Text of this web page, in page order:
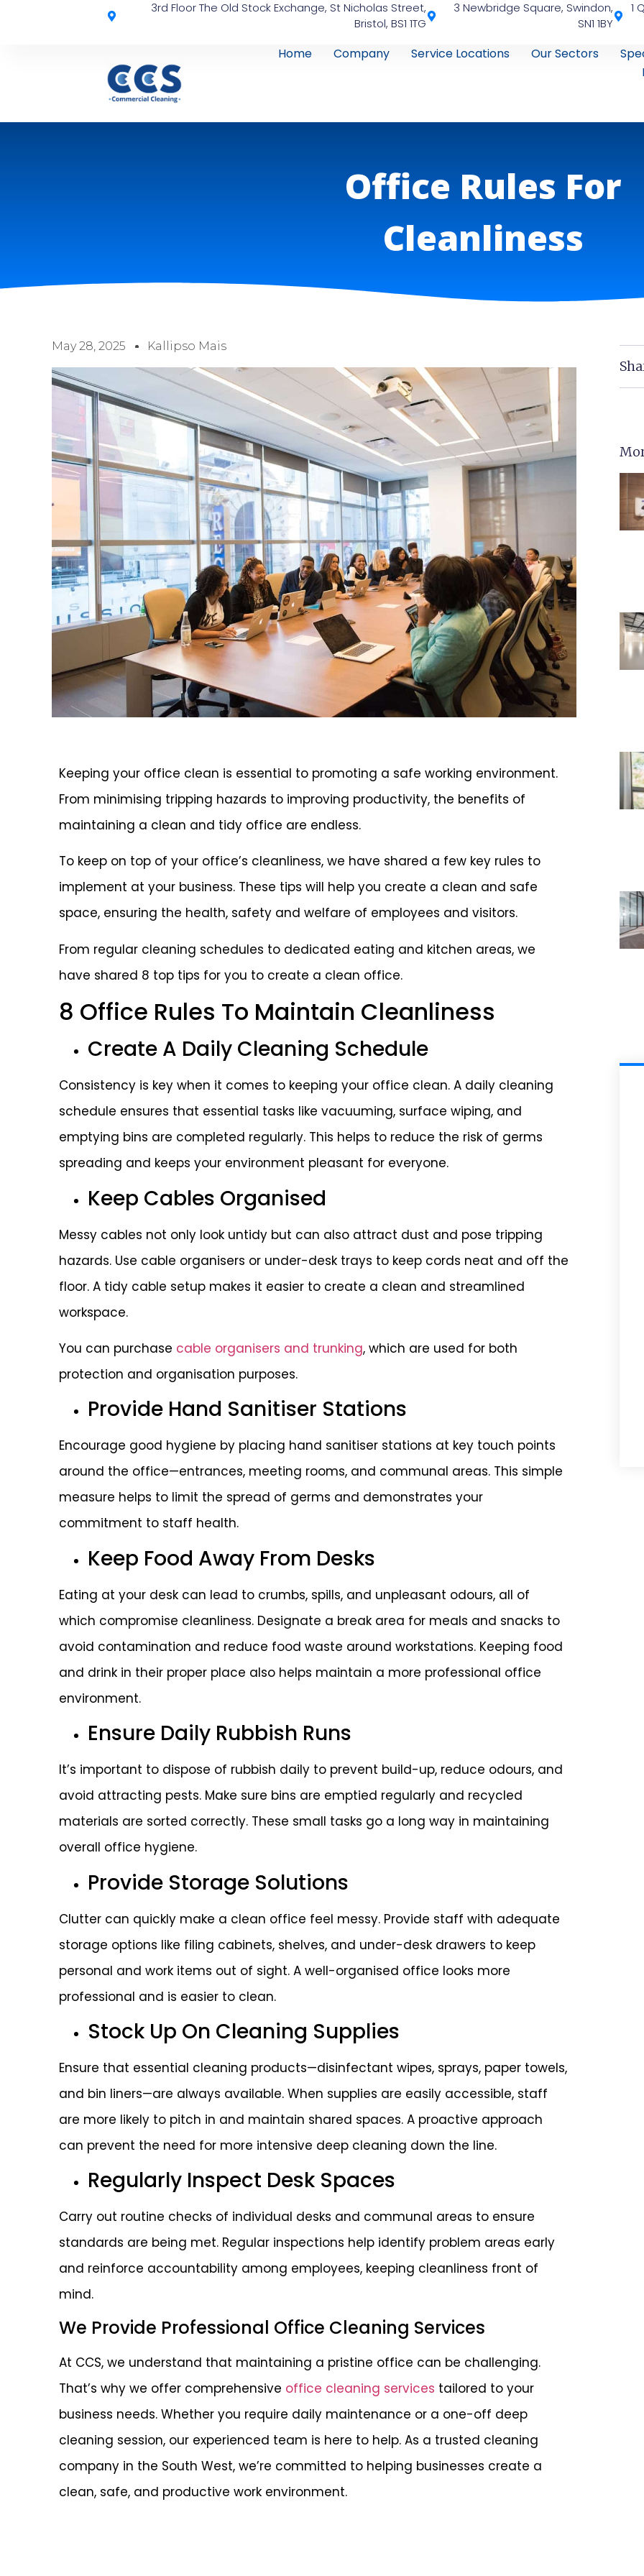
3rd Floor The Old Stock Exchange, St Nicholas Street,
Bristol, BS1 1TG
3 Newbridge Square, Swindon,
SN1 1BY
1
Home Company Service Locations Our Sectors
Office Rules For
Cleanliness
May 28, 2025 Kallipso Mais
Keeping your office clean is essential to promoting a safe working environment.
From minimising tripping hazards to improving productivity, the benefits of
maintaining a clean and tidy office are endless.
To keep on top of your office’s cleanliness, we have shared a few key rules to
implement at your business. These tips will help you create a clean and safe
space, ensuring the health, safety and welfare of employees and visitors.
From regular cleaning schedules to dedicated eating and kitchen areas, we
have shared 8 top tips for you to create a clean office.
8 Office Rules To Maintain Cleanliness
Create A Daily Cleaning Schedule
Consistency is key when it comes to keeping your office clean. A daily cleaning
schedule ensures that essential tasks like vacuuming, surface wiping, and
emptying bins are completed regularly. This helps to reduce the risk of germs
spreading and keeps your environment pleasant for everyone.
Keep Cables Organised
Messy cables not only look untidy but can also attract dust and pose tripping
hazards. Use cable organisers or under-desk trays to keep cords neat and off the
floor. A tidy cable setup makes it easier to create a clean and streamlined
workspace.
You can purchase cable organisers and trunking, which are used for both
protection and organisation purposes.
Provide Hand Sanitiser Stations
Encourage good hygiene by placing hand sanitiser stations at key touch points
around the office—entrances, meeting rooms, and communal areas. This simple
measure helps to limit the spread of germs and demonstrates your
commitment to staff health.
Keep Food Away From Desks
Eating at your desk can lead to crumbs, spills, and unpleasant odours, all of
which compromise cleanliness. Designate a break area for meals and snacks to
avoid contamination and reduce food waste around workstations. Keeping food
and drink in their proper place also helps maintain a more professional office
environment.
Ensure Daily Rubbish Runs
It’s important to dispose of rubbish daily to prevent build-up, reduce odours, and
avoid attracting pests. Make sure bins are emptied regularly and recycled
materials are sorted correctly. These small tasks go a long way in maintaining
overall office hygiene.
Provide Storage Solutions
Clutter can quickly make a clean office feel messy. Provide staff with adequate
storage options like filing cabinets, shelves, and under-desk drawers to keep
personal and work items out of sight. A well-organised office looks more
professional and is easier to clean.
Stock Up On Cleaning Supplies
Ensure that essential cleaning products—disinfectant wipes, sprays, paper towels,
and bin liners—are always available. When supplies are easily accessible, staff
are more likely to pitch in and maintain shared spaces. A proactive approach
can prevent the need for more intensive deep cleaning down the line.
Regularly Inspect Desk Spaces
Carry out routine checks of individual desks and communal areas to ensure
standards are being met. Regular inspections help identify problem areas early
and reinforce accountability among employees, keeping cleanliness front of
mind.
We Provide Professional Office Cleaning Services
At CCS, we understand that maintaining a pristine office can be challenging.
That’s why we offer comprehensive office cleaning services tailored to your
business needs. Whether you require daily maintenance or a one-off deep
cleaning session, our experienced team is here to help. As a trusted cleaning
company in the South West, we’re committed to helping businesses create a
clean, safe, and productive work environment.